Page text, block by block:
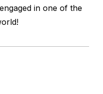
in one of the